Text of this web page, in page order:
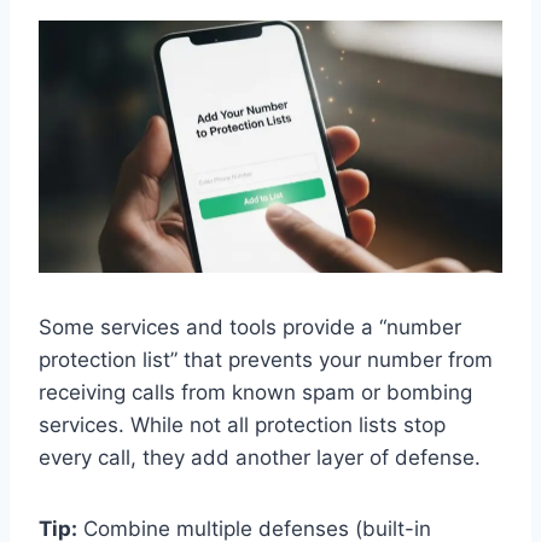
Some services and tools provide a “number
protection list” that prevents your number from
receiving calls from known spam or bombing
services. While not all protection lists stop
every call, they add another layer of defense.
Tip: Combine multiple defenses (built-in